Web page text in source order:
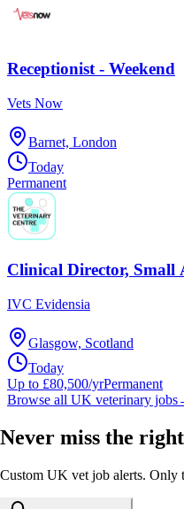
Receptionist - Weekend
Vets Now
Barnet, London
Today
Permanent
Clinical Director, Small
IVC Evidensia
Glasgow, Scotland
Today
Up to £80,500/yrPermanent
Browse all UK veterinary jobs
Never miss the
Custom UK vet job alerts. Only